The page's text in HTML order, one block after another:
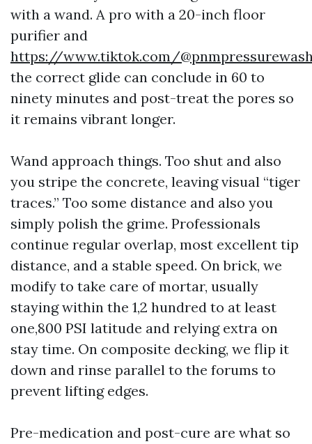
with a wand. A pro with a 20-inch floor
purifier and
https://www.tiktok.com/
the correct glide can conclude in 60 to
ninety minutes and post-treat the pores so
it remains vibrant longer.
Wand approach things. Too shut and also
you stripe the concrete, leaving visual “tiger
traces.” Too some distance and also you
simply polish the grime. Professionals
continue regular overlap, most excellent tip
distance, and a stable speed. On brick, we
modify to take care of mortar, usually
staying within the 1,2 hundred to at least
one,800 PSI latitude and relying extra on
stay time. On composite decking, we flip it
down and rinse parallel to the forums to
prevent lifting edges.
Pre-medication and post-cure are what so